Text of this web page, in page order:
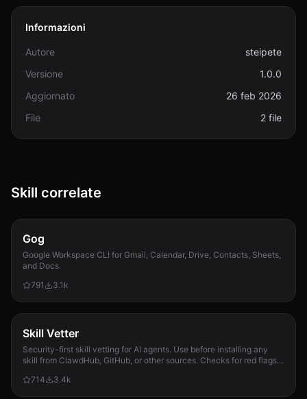
Informazioni
Autore
steipete
Versione
1.0.0
Aggiornato
26 feb 2026
File
2 file
Skill correlate
Gog
Google Workspace CLI for Gmail, Calendar, Drive, Contacts, Sheets,
and Docs.
791
3.1k
Skill Vetter
Security-first skill vetting for AI agents. Use before installing any
skill from ClawdHub, GitHub, or other sources. Checks for red flags,
714
3.4k